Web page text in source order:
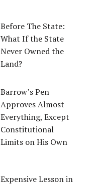
Before The State:
What If the State
Never Owned the
Land?
Barrow’s Pen
Approves Almost
Everything, Except
Constitutional
Limits on His Own
Expensive Lesson in